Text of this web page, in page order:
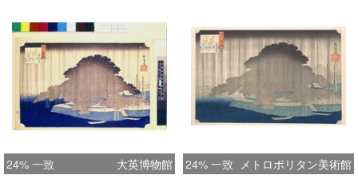
cleared so that the rain did not
intrude. The old pine no longer exists
and was replaced with another. One
of the finest 19th century landscapes.
An almost abstract composition which
transcends the usual views of the
countryside that the curious Edo
public bought and the views of the
24% 一致 大英博物館 24% 一致 メトロポリタン美術館